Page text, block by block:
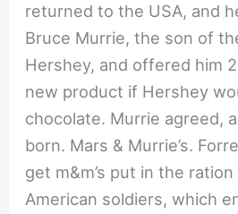
returned to the USA, and
Bruce Murrie, the son of
Hershey, and offered him
new product if Hershey
chocolate. Murrie agreed,
born. Mars & Murrie’s.
get m&m’s put in the
American soldiers, which